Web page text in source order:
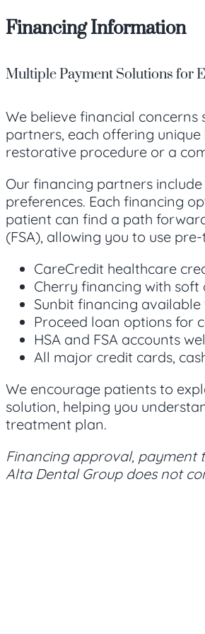
Financing Information
Multiple Payment Solutions for
We believe financial
partners, each offering
restorative procedure or a
Our financing partners
preferences. Each financing
patient can find a path
(FSA), allowing you to use
CareCredit healthcare
Cherry financing with
Sunbit financing
Proceed loan options for
HSA and FSA accounts
All major credit cards,
We encourage patients to
solution, helping you
treatment plan.
Financing approval, payment
Alta Dental Group does not